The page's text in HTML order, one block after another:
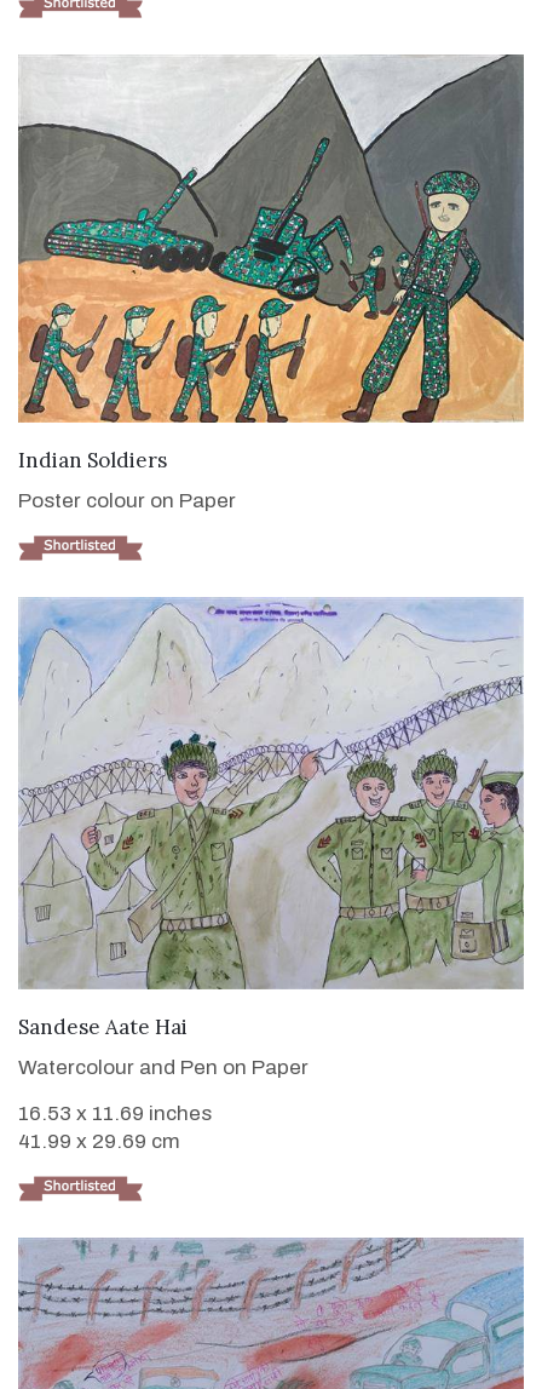
Indian Soldiers
Poster colour on Paper
Sandese Aate Hai
Watercolour and Pen on Paper
16.53 x 11.69 inches
41.99 x 29.69 cm